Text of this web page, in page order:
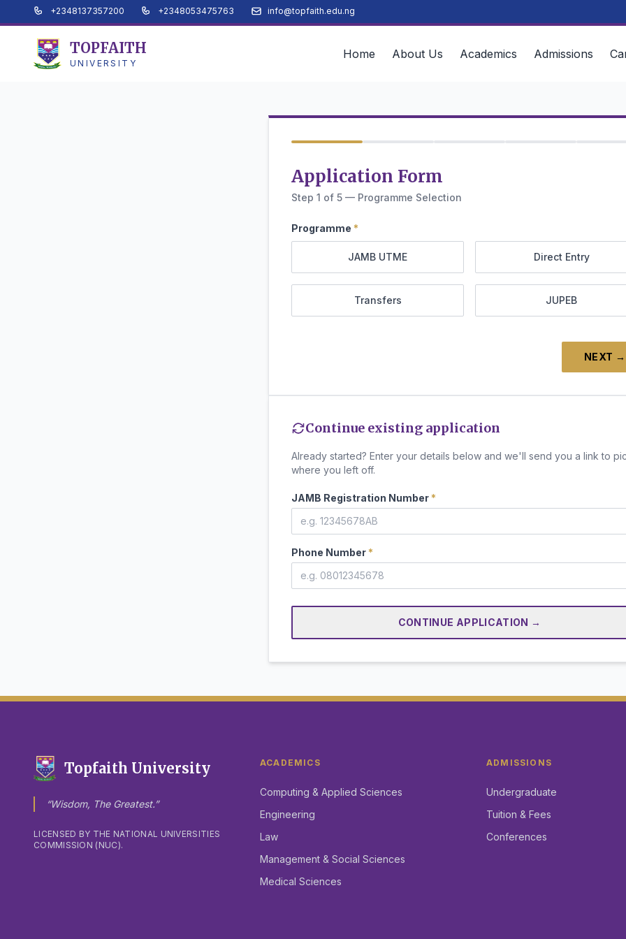
+2348137357200 +2348053475763 info@topfaith.edu.ng
TOPFAITH
UNIVERSITY
Home About Us Academics Admissions
Application Form
Step 1 of 5 — Programme Selection
Programme *
JAMB UTME Direct Entry
Transfers JUPEB
NEXT →
Continue existing application
Already started? Enter your details below and we'll send you a link to
where you left off.
JAMB Registration Number *
Phone Number *
CONTINUE APPLICATION →
Topfaith University
“Wisdom, The Greatest.”
LICENSED BY THE NATIONAL UNIVERSITIES
COMMISSION (NUC).
ACADEMICS
Computing & Applied Sciences
Engineering
Law
Management & Social Sciences
Medical Sciences
ADMISSIONS
Undergraduate
Tuition & Fees
Conferences